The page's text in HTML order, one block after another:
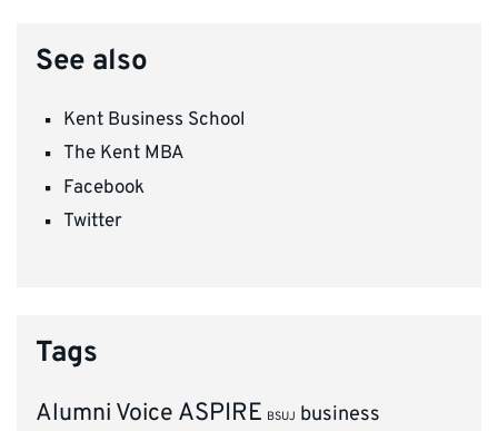
See also
Kent Business School
The Kent MBA
Facebook
Twitter
Tags
Alumni Voice ASPIRE BSUJ business